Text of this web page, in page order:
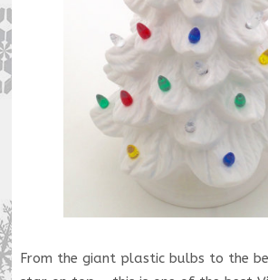
From the giant plastic bulbs to the